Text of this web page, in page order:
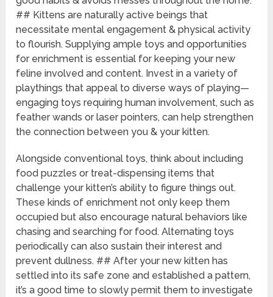
## Kittens are naturally active beings that
necessitate mental engagement & physical activity
to flourish. Supplying ample toys and opportunities
for enrichment is essential for keeping your new
feline involved and content. Invest in a variety of
playthings that appeal to diverse ways of playing—
engaging toys requiring human involvement, such as
feather wands or laser pointers, can help strengthen
the connection between you & your kitten.
Alongside conventional toys, think about including
food puzzles or treat-dispensing items that
challenge your kitten’s ability to figure things out.
These kinds of enrichment not only keep them
occupied but also encourage natural behaviors like
chasing and searching for food. Alternating toys
periodically can also sustain their interest and
prevent dullness. ## After your new kitten has
settled into its safe zone and established a pattern,
it’s a good time to slowly permit them to investigate